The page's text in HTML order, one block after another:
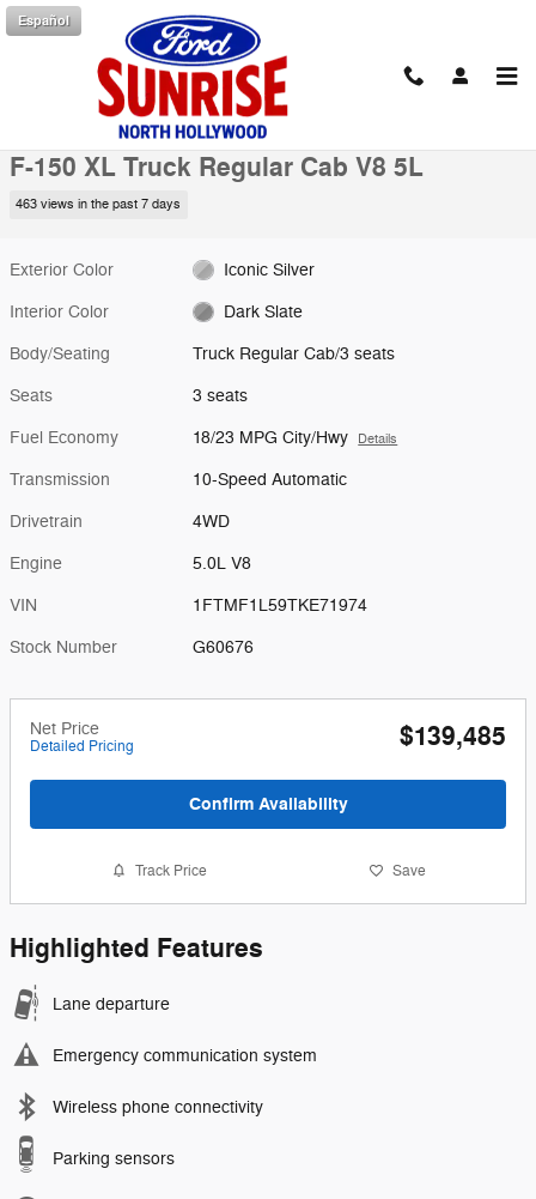
Skip to main content
Español
New 2026 Ford F-150 XL Truck Regular Cab Photo 1 of 3
1 of 3 Photos
New 2026 Ford
F-150 XL Truck Regular Cab V8 5L
463 views in the past 7 days
Exterior Color Iconic Silver
Interior Color Dark Slate
Body/Seating Truck Regular Cab/3 seats
Seats 3 seats
Fuel Economy 18/23 MPG City/Hwy Details
Transmission 10-Speed Automatic
Drivetrain 4WD
Engine 5.0L V8
VIN 1FTMF1L59TKE71974
Stock Number G60676
Net Price
Detailed Pricing $139,485
Confirm Availability
Track Price Save
Highlighted Features
Lane departure
Emergency communication system
Wireless phone connectivity
Parking sensors